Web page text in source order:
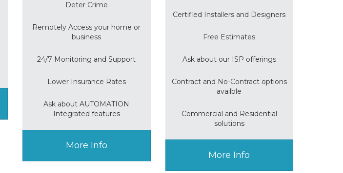
Deter Crime
Remotely Access your home or
business
24/7 Monitoring and Support
Lower Insurance Rates
Ask about AUTOMATION
Integrated features
More Info
Certified Installers and Designers
Free Estimates
Ask about our ISP offerings
Contract and No-Contract options
availble
Commercial and Residential
solutions
More Info